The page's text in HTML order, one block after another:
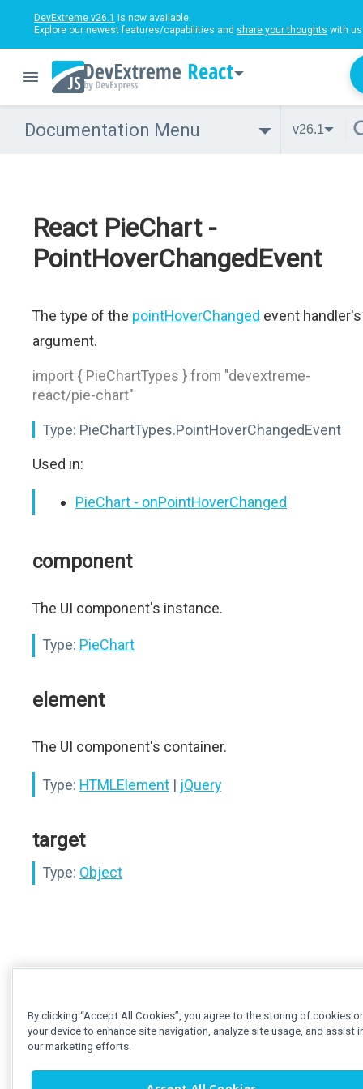
DevExtreme v26.1 is now available.
Explore our newest features/capabilities and share your thoughts with
React
Documentation Menu v26.1
React PieChart -
PointHoverChangedEvent
The type of the pointHoverChanged event handler's
argument.
import { PieChartTypes } from "devextreme-
react/pie-chart"
Type: PieChartTypes.PointHoverChangedEvent
Used in:
PieChart - onPointHoverChanged
component
The UI component's instance.
Type: PieChart
element
The UI component's container.
Type: HTMLElement | jQuery
target
Type: Object
By clicking “Accept All Cookies”, you agree to the storing of cookies
your device to enhance site navigation, analyze site usage, and assist
our marketing efforts.